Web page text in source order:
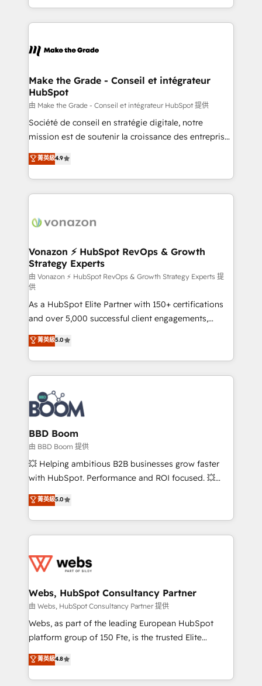
outil et des données partagées • Amélioration de la
collecte et de l’analyse des données pour des
de la productivité des équipes Notre équipe de 30
avec un engagement total, alignant processus
métiers et technologie, et guidant vos équipes à
travers le changement, tout en centrant vos objectifs
d’entreprise. Grâce à une méthodologie éprouvée
auprès de plus de 400 clients, nous comprenons
HubSpot dans votre organisation. Pour toute
question technique ou besoin de structuration de
Make the Grade - Conseil et intégrateur
HubSpot
由 Make the Grade - Conseil et intégrateur HubSpot 提供
Société de conseil en stratégie digitale, notre
mission est de soutenir la croissance des entreprises
B2B à travers l’acquisition de nouveaux clients,
l'intégration CRM et le développement des revenus
auprès de vos comptes existants. En France et à
l'international, nous travaillons avec des ETI
delà d’une simple transformation digitale et des
➤ L’intégration de CRM et de méthodologie RevOps
pour aligner les équipes marketing, commerciales et
support client (data migration, synchronisation API,
audit et maintenance) ➤ La création de sites internet
de conversion qui transforment les visiteurs en
opportunités d'affaires ➤ La mise en place de
stratégies d'acquisition marketing (SEO, SEA,
inbound, automatisation marketing, ABM, IA,
emailing) Informations clés : - 10 ans d'expérience -
100+ intégrations CRM HubSpot réussies - 40
experts conseil - 150 certifications HubSpot
cumulées
菁英級4.9
Vonazon ⚡ HubSpot RevOps & Growth
Strategy Experts
由 Vonazon ⚡ HubSpot RevOps & Growth Strategy Experts 提
供
As a HubSpot Elite Partner with 150+ certifications
and over 5,000 successful client engagements,
Vonazon turns marketing complexity into
measurable, scalable growth. From onboarding to
enterprise-grade campaigns, our in-house team
builds scalable strategies that drive long-term
revenue. ⚙️ HubSpot Integration & Optimization •
Seamless CRM, CMS, and automation setup •
Complex platform migrations and data cleanups •
Custom APIs and third-party integrations 📈 End-to-
End Revenue Acceleration • Lifecycle marketing and
pipeline growth programs • Sales enablement tools
and CRM optimization • Retention strategies with
Execution • 750+ onboardings and 2,000+
implementations • Deep expertise across marketing,
菁英級5.0
BBD Boom
由 BBD Boom 提供
💥 Helping ambitious B2B businesses grow faster
with HubSpot. Performance and ROI focused. 💥
BBD Boom is the HubSpot partner that can help you
to HubSpot Better. We work with your teams to
solve all your HubSpot challenges and improve user
adoption, sales process and marketing results.
the first time 🔧 Designing and optimising your
and build using HubSpot 🔌 Integrating HubSpot
with other systems 🎓 Training your teams to be
HubSpot pros 📊 Lead generation services using
HubSpot Why us? - SIX HubSpot Accreditations -
CRM, Solutions Architecture, Onboarding , Data
Migration, Custom Integration & Platform
菁英級5.0
Webs, HubSpot Consultancy Partner
由 Webs, HubSpot Consultancy Partner 提供
Webs, as part of the leading European HubSpot
platform group of 150 Fte, is the trusted Elite
HubSpot CRM Partner offering you a roadmap on
maximizing EBITDA and achieving Commercial
Excellence. With our targeted processes, we
菁英級4.8